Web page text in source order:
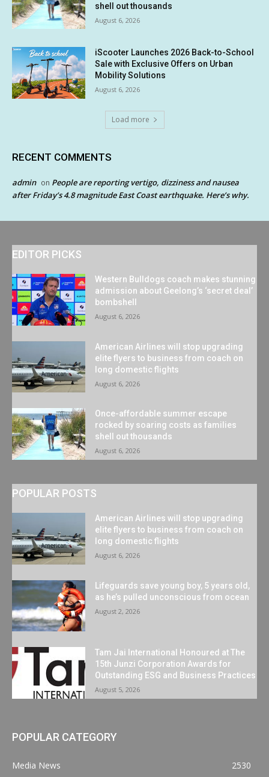
shell out thousands
August 6, 2026
iScooter Launches 2026 Back-to-School
Sale with Exclusive Offers on Urban
Mobility Solutions
August 6, 2026
Load more
RECENT COMMENTS
admin on People are reporting vertigo, dizziness and nausea
after Friday’s 4.8 magnitude East Coast earthquake. Here’s why.
EDITOR PICKS
Western Bulldogs coach makes stunning
admission about Geelong’s ‘secret deal’
bombshell
August 6, 2026
American Airlines will stop upgrading
elite flyers to business from coach on
long domestic flights
August 6, 2026
Once-affordable summer escape
rocked by soaring costs as families
shell out thousands
August 6, 2026
POPULAR POSTS
American Airlines will stop upgrading
elite flyers to business from coach on
long domestic flights
August 6, 2026
Lifeguards save young boy, 5 years old,
as he’s pulled unconscious from ocean
August 2, 2026
Tam Jai International Honoured at The
15th Junzi Corporation Awards for
Outstanding ESG and Business Practices
August 5, 2026
POPULAR CATEGORY
Media News
2530